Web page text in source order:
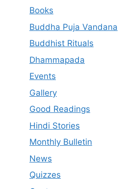
Books
Buddha Puja Vandana
Buddhist Rituals
Dhammapada
Events
Gallery
Good Readings
Hindi Stories
Monthly Bulletin
News
Quizzes